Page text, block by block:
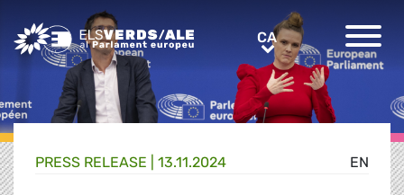
Greens/EFA Home CACA
EN
PRESS RELEASE | 13.11.2024